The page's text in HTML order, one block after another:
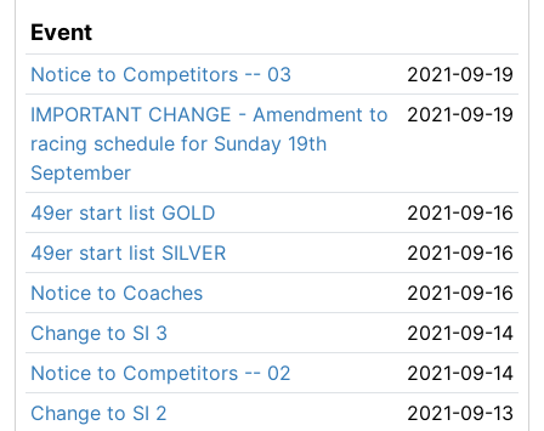
Event
Notice to Competitors -- 03
2021-09-19
IMPORTANT CHANGE - Amendment to
racing schedule for Sunday 19th
September
2021-09-19
49er start list GOLD
2021-09-16
49er start list SILVER
2021-09-16
Notice to Coaches
2021-09-16
Change to SI 3
2021-09-14
Notice to Competitors -- 02
2021-09-14
Change to SI 2
2021-09-13